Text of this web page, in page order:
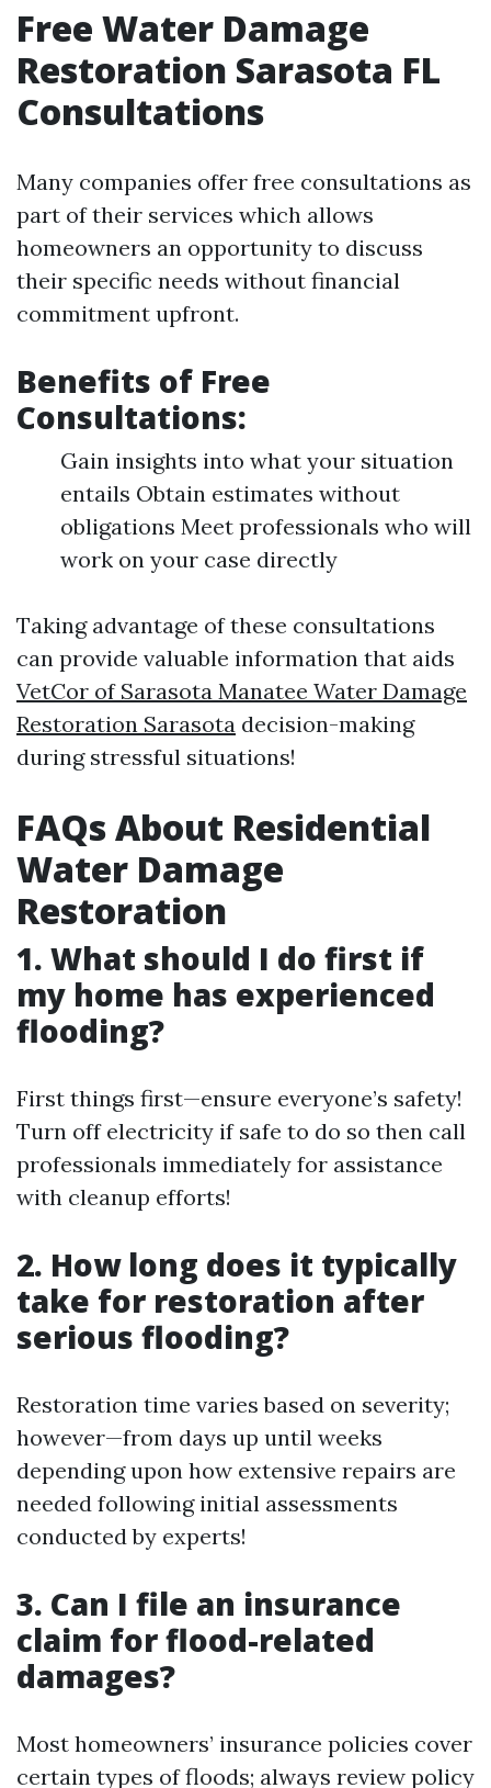
Free Water Damage
Restoration Sarasota FL
Consultations
Many companies offer free consultations as
part of their services which allows
homeowners an opportunity to discuss
their specific needs without financial
commitment upfront.
Benefits of Free
Consultations:
Gain insights into what your situation
entails Obtain estimates without
obligations Meet professionals who will
work on your case directly
Taking advantage of these consultations
can provide valuable information that aids
VetCor of Sarasota Manatee Water Damage
Restoration Sarasota​ decision-making
during stressful situations!
FAQs About Residential
Water Damage
Restoration
1. What should I do first if
my home has experienced
flooding?
First things first—ensure everyone’s safety!
Turn off electricity if safe to do so then call
professionals immediately for assistance
with cleanup efforts!
2. How long does it typically
take for restoration after
serious flooding?
Restoration time varies based on severity;
however—from days up until weeks
depending upon how extensive repairs are
needed following initial assessments
conducted by experts!
3. Can I file an insurance
claim for flood-related
damages?
Most homeowners’ insurance policies cover
certain types of floods; always review policy